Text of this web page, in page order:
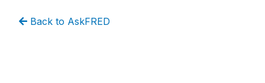
Back to AskFRED